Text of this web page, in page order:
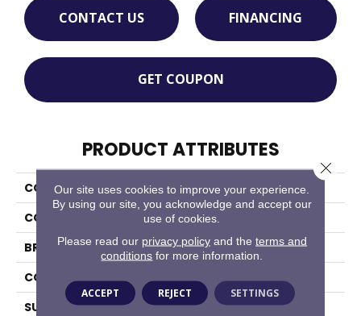
CONTACT US FINANCING
GET COUPON
PRODUCT ATTRIBUTES
COLLECTION
Walk The Walk
COLOR
Gray
BRAND
Aladdin Commercial
CONSTRUCTION
Walkoff
SURFACE TYPE
Textured Loop
Our site uses cookies to improve your experience.
By using our site, you acknowledge and accept our
use of cookies.
Please read our privacy policyand the terms and
conditions for more information.
ACCEPT REJECT SETTINGS
Close